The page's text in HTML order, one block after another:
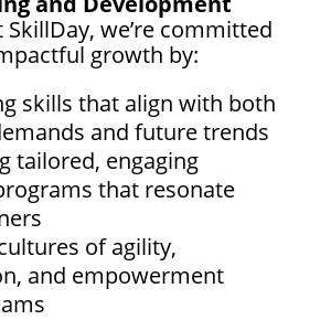
we’re committed
growth by:
skills that align with both
and future trends
tailored, engaging
that resonate
of agility,
and empowerment